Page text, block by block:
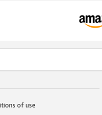
of use